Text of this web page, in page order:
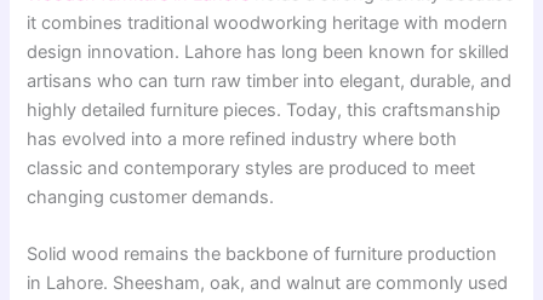
it combines traditional woodworking heritage with modern
design innovation. Lahore has long been known for skilled
artisans who can turn raw timber into elegant, durable, and
highly detailed furniture pieces. Today, this craftsmanship
has evolved into a more refined industry where both
classic and contemporary styles are produced to meet
changing customer demands.
Solid wood remains the backbone of furniture production
in Lahore. Sheesham, oak, and walnut are commonly used